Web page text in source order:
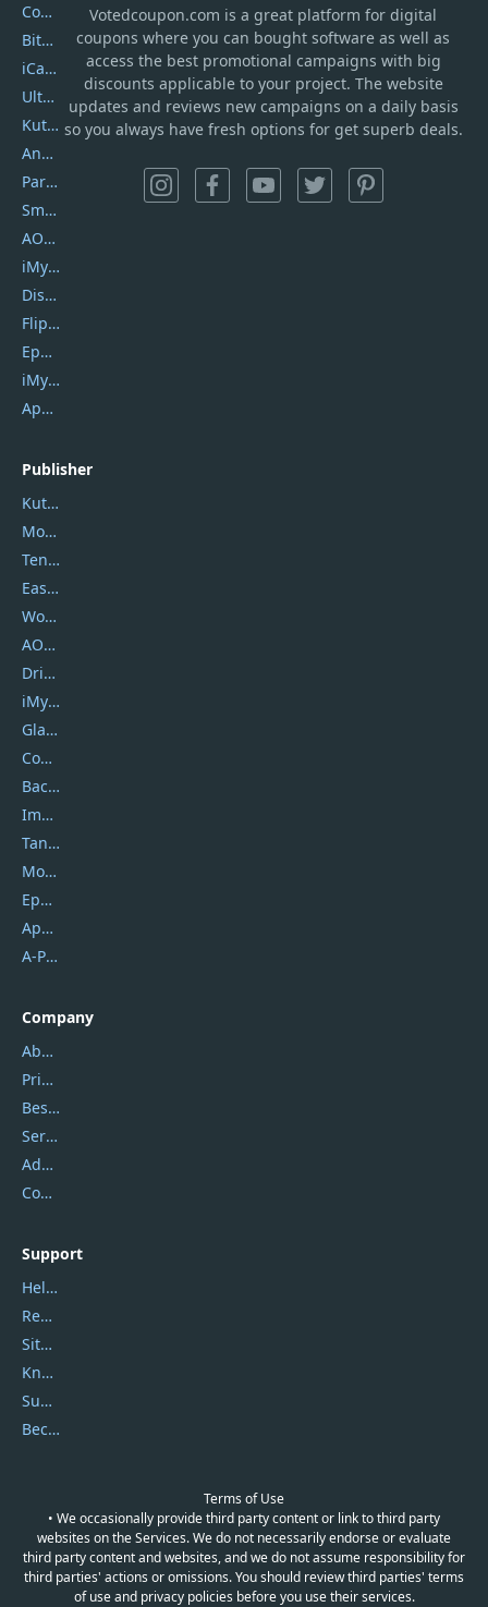
Votedcoupon.com isa great platform for digital
coupons where you can bought software as well as
access the best promotional campaigns with big
discounts applicable to your project. The website
updates and reviews new campaigns on a daily basis
so you always have fresh options for get superb deals.
Coolmuster
Bitdefender GravityZone
iCareFone
UltData
Kutools Excel
AnyTrans
PartitionGuru
SmartSHOW
AOMEI Backupper
iMyfone Umate
DiskGenius
Flip PDF Plus
Epubor Ultimate
iMyfone Fixppo
ApowerMirror
Publisher
Kutools
Movavi
Tenorshare
EaseUS
Wondershare
AOMEI
DriverEasy
iMyfone
Glarysoft
Coolmuster
Backuptrans
Imobie
Tansee
Mobikin
Epubor
Apowersoft
A-PDF FlipBuilder
Company
About Us
Privacy Policy
Best Website Hosting
Service Center
Address
Contact Us
Support
Help Center
Report Spam
Sitemap
Knowledgebase
Submit Promocodes/Coupons
Become a Reviewer
Terms of Use
• We occasionally provide third party content or link to third party
websites on the Services. We do not necessarily endorse or evaluate
third party content and websites, and we do not assume responsibility for
third parties' actions or omissions. You should review third parties' terms
of use and privacy policies before you use their services.